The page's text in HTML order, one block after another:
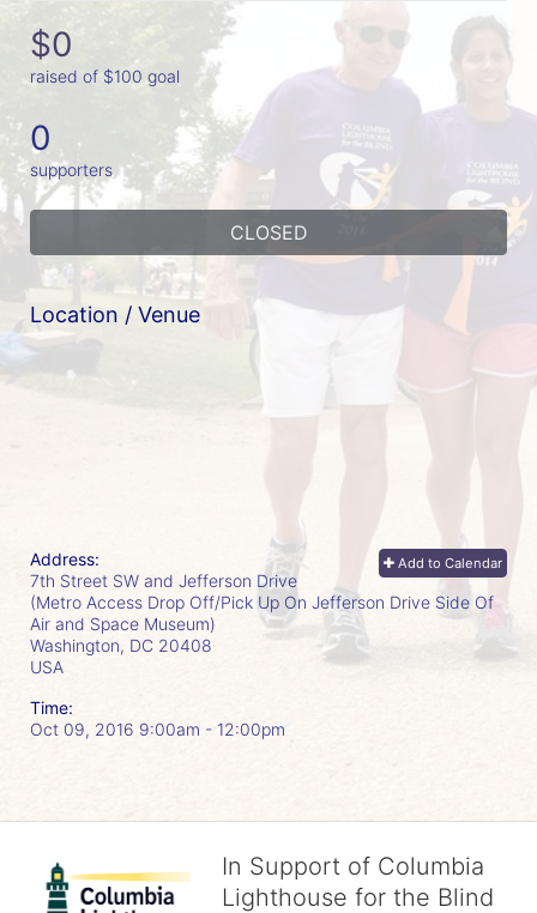
$0
raised of $100 goal
0
supporters
CLOSED
Location / Venue
Add to Calendar
Address:
7th Street SW and Jefferson Drive
(Metro Access Drop Off/Pick Up On Jefferson Drive Side Of
Air and Space Museum)
Washington, DC 20408
USA
Time:
Oct 09, 2016 9:00am - 12:00pm
In Support of Columbia
Lighthouse for the Blind